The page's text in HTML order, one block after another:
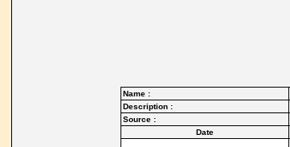
Name :
Description :
Source :
Date